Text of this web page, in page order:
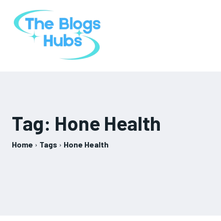
Tag: Hone Health
Home Tags Hone Health